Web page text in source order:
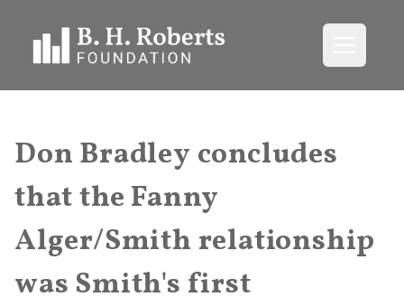
Don Bradley concludes
that the Fanny
Alger/Smith relationship
was Smith's first